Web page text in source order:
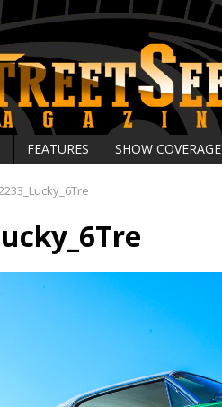
FEATURES SHOW COVERAGE